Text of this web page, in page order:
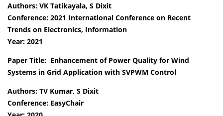
Authors: VK Tatikayala, S Dixit
Conference: 2021 International Conference on Recent
Trends on Electronics, Information
Year: 2021
Paper Title: Enhancement of Power Quality for Wind
Systems in Grid Application with SVPWM Control
Authors: TV Kumar, S Dixit
Conference: EasyChair